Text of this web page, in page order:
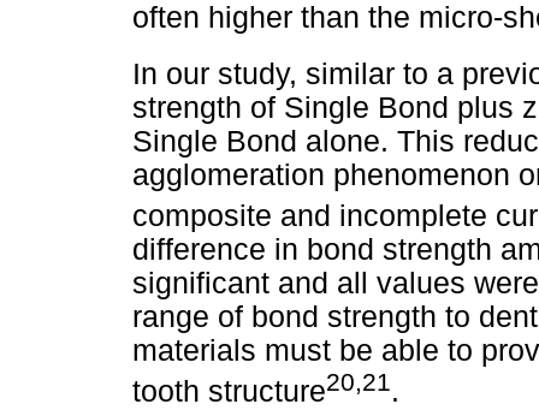
often higher than the micro-
In our study, similar to a
strength of Single Bond plus
Single Bond alone. This
agglomeration phenomenon
composite and incomplete
difference in bond strength
significant and all values
range of bond strength to
materials must be able to
tooth structure20,21.